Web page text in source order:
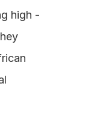
high -